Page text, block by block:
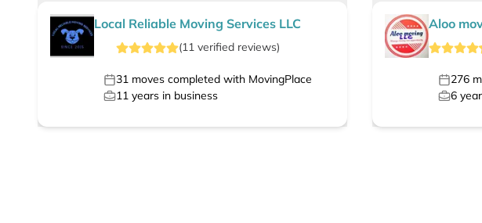
Local Reliable Moving Services LLC
(11verified reviews)
31 moves completed with MovingPlace
11 years in business
Aloo
276
6